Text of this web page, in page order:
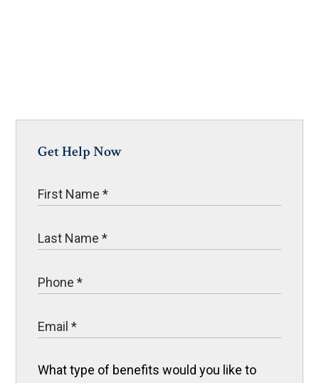
Get Help Now
What type of benefits would you like to